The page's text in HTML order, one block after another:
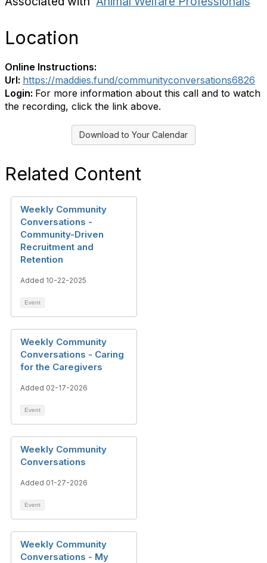
Location
Online Instructions:
Url: https://maddies.fund/communityconversations6826
Login: For more information about this call and to watch
the recording, click the link above.
Download to Your Calendar
Related Content
Weekly Community
Conversations -
Community-Driven
Recruitment and
Retention
Added 10-22-2025
Event
Weekly Community
Conversations - Caring
for the Caregivers
Added 02-17-2026
Event
Weekly Community
Conversations
Added 01-27-2026
Event
Weekly Community
Conversations - My